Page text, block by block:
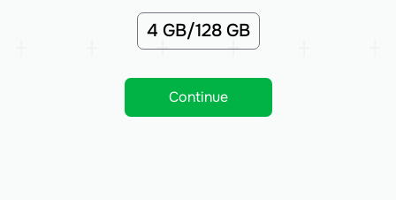
4 GB/128 GB
Continue